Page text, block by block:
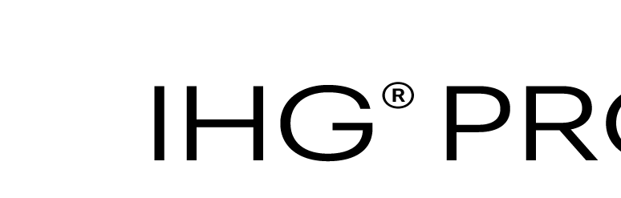
Success - IHG Procurement
Interested Suppliers